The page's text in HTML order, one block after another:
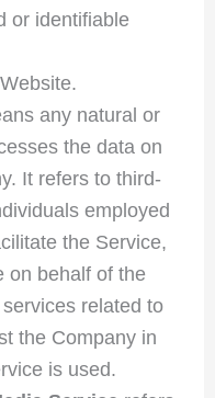
or identifiable
any natural or
the data on
It refers to third-
employed
the Service,
on behalf of the
related to
the Company in
is used.